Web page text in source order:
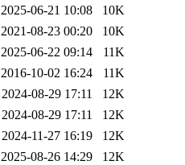
2025-06-21 10:08
10K
2021-08-23 00:20
10K
2025-06-22 09:14
11K
2016-10-02 16:24
11K
2024-08-29 17:11
12K
2024-08-29 17:11
12K
2024-11-27 16:19
12K
2025-08-26 14:29
12K